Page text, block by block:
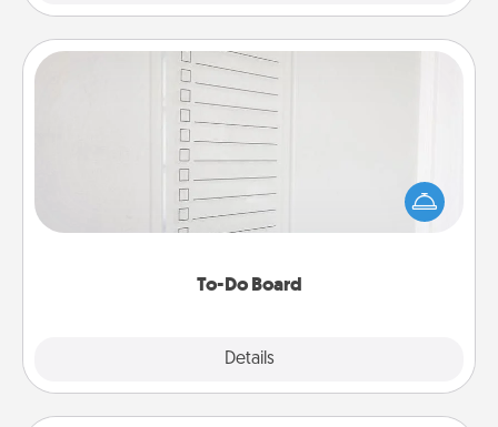
To-Do Board
Details
To-Do Board
Nothing speaks to an Acts of Service person more
than a "To-Do" list—here's one you can gift!
Encourage your loved one to write down their
heart's desires, and then commit to do all you can